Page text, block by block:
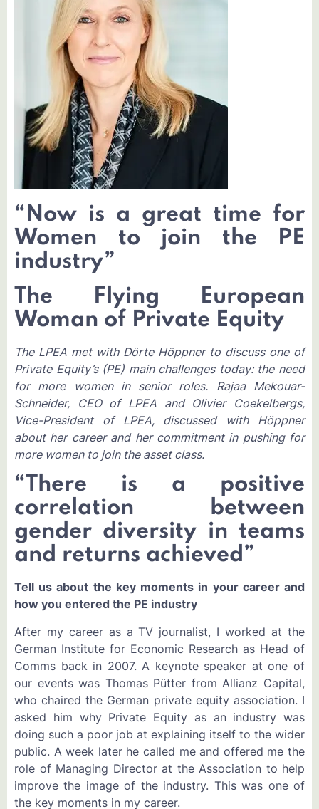
“Now is a great time for
Women to join the PE
industry”
The Flying European
Woman of Private Equity
The LPEA met with Dörte Höppner to discuss one of
Private Equity’s (PE) main challenges today: the need
for more women in senior roles. Rajaa Mekouar-
Schneider, CEO of LPEA and Olivier Coekelbergs,
Vice-President of LPEA, discussed with Höppner
about her career and her commitment in pushing for
more women to join the asset class.
“There is a positive
correlation between
gender diversity in teams
and returns achieved”
Tell us about the key moments in your career and
how you entered the PE industry
After my career as a TV journalist, I worked at the
German Institute for Economic Research as Head of
Comms back in 2007. A keynote speaker at one of
our events was Thomas Pütter from Allianz Capital,
who chaired the German private equity association. I
asked him why Private Equity as an industry was
doing such a poor job at explaining itself to the wider
public. A week later he called me and offered me the
role of Managing Director at the Association to help
improve the image of the industry. This was one of
the key moments in my career.